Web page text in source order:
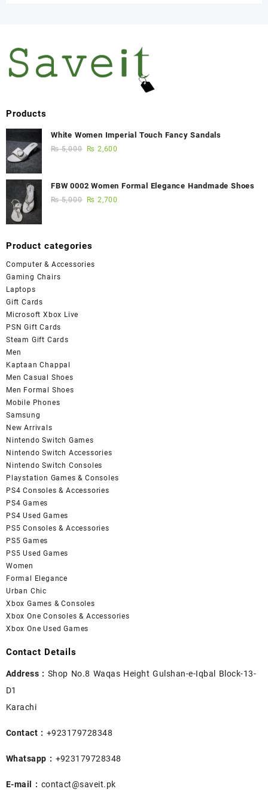
Products
White Women Imperial Touch Fancy Sandals
₨5,000 ₨ 2,600
FBW 0002 Women Formal Elegance Handmade Shoes
₨5,000 ₨ 2,700
Product categories
Computer & Accessories
Gaming Chairs
Laptops
Gift Cards
Microsoft Xbox Live
PSN Gift Cards
Steam Gift Cards
Men
Kaptaan Chappal
Men Casual Shoes
Men Formal Shoes
Mobile Phones
Samsung
New Arrivals
Nintendo Switch Games
Nintendo Switch Accessories
Nintendo Switch Consoles
Playstation Games & Consoles
PS4 Consoles & Accessories
PS4 Games
PS4 Used Games
PS5 Consoles & Accessories
PS5 Games
PS5 Used Games
Women
Formal Elegance
Urban Chic
Xbox Games & Consoles
Xbox One Consoles & Accessories
Xbox One Used Games
Contact Details
Address : Shop No.8 Waqas Height Gulshan-e-Iqbal Block-13-
D1
Karachi
Contact : +923179728348
Whatsapp : +923179728348
E-mail : contact@saveit.pk